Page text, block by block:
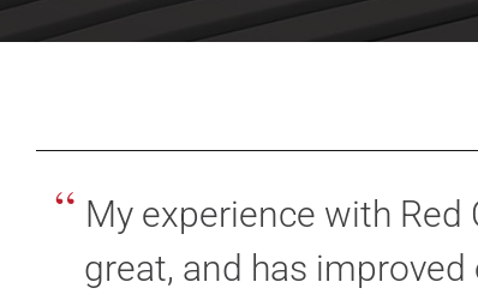
“ My experience with Red
great, and has improved